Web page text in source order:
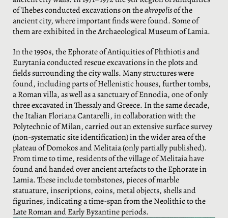
of Thebes conducted excavations on theakropolisof the
ancient city, where important finds were found. Some of
them are exhibited in the Archaeological Museum of Lamia.
In the 1990s, the Ephorate of Antiquities of Phthiotis and
Eurytania conducted rescue excavations in the plots and
fields surrounding the city walls. Many structures were
found, including parts of Hellenistic houses, further tombs,
a Roman villa, as well as a sanctuary of Ennodia, one of only
three excavated in Thessaly and Greece. In the same decade,
the Italian Floriana Cantarelli, in collaboration with the
Polytechnic of Milan, carried out an extensive surface survey
(non-systematic site identification) in the wider area of the
plateau of Domokos and Melitaia (only partially published).
From time to time, residents of the village of Melitaia have
found and handed over ancient artefacts to the Ephorate in
Lamia. These include tombstones, pieces of marble
statuature, inscriptions, coins, metal objects, shells and
figurines, indicating a time-span from the Neolithic to the
Late Roman and Early Byzantine periods.